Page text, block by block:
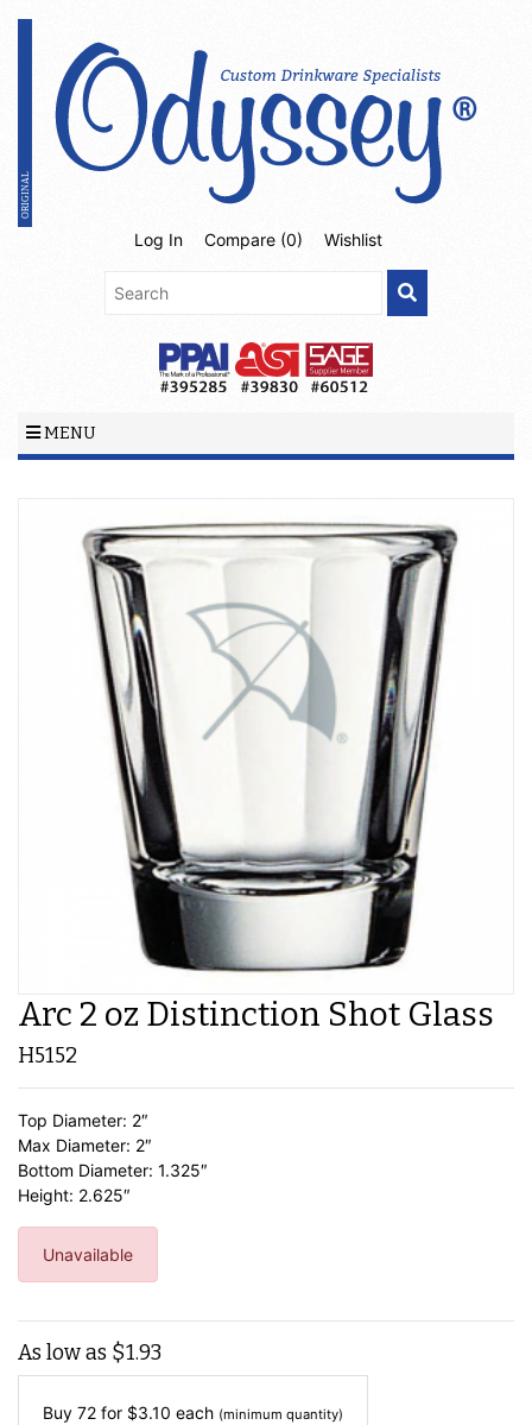
Log In Compare (0) Wishlist
MENU
Arc 2 oz Distinction Shot Glass
H5152
Top Diameter: 2″
Max Diameter: 2″
Bottom Diameter: 1.325″
Height: 2.625″
Unavailable
As low as $1.93
Buy 72 for $3.10 each (minimum quantity)